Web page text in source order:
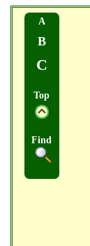
A
B
C
Top
Find